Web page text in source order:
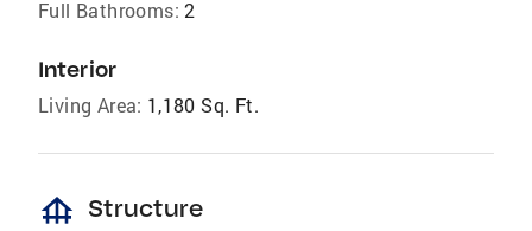
Full Bathrooms: 2
Interior
Living Area: 1,180 Sq. Ft.
foundation Structure